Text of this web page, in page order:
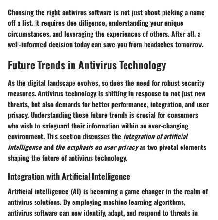
Choosing the right antivirus software is not just about picking a name
off a list. It requires due diligence, understanding your unique
circumstances, and leveraging the experiences of others. After all, a
well-informed decision today can save you from headaches tomorrow.
Future Trends in Antivirus Technology
As the digital landscape evolves, so does the need for robust security
measures. Antivirus technology is shifting in response to not just new
threats, but also demands for better performance, integration, and user
privacy. Understanding these future trends is crucial for consumers
who wish to safeguard their information within an ever-changing
environment. This section discusses the integration of artificial
intelligenceand the emphasis on user privacyas two pivotal elements
shaping the future of antivirus technology.
Integration with Artificial Intelligence
Artificial intelligence (AI) is becoming a game changer in the realm of
antivirus solutions. By employing machine learning algorithms,
antivirus software can now identify, adapt, and respond to threats in